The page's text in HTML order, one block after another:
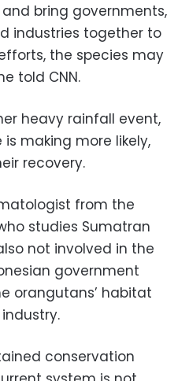
bring governments,
industries together to
the species may
told CNN.
heavy rainfall event,
making more likely,
recovery.
from the
studies Sumatran
not involved in the
government
orangutans’ habitat
conservation